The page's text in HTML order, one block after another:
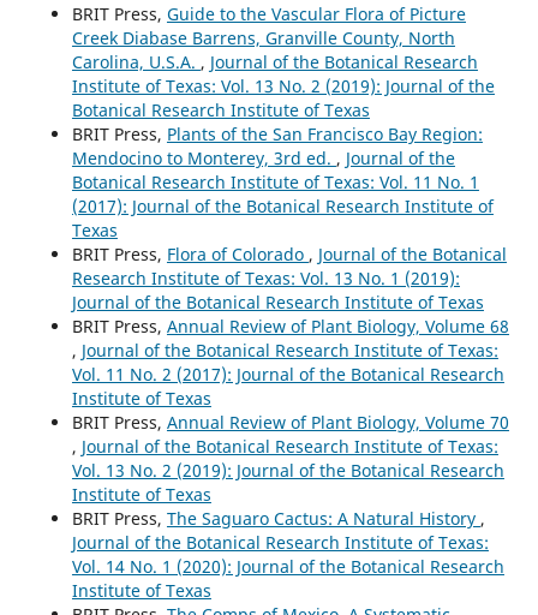
BRIT Press, Guide to the Vascular Flora of Picture
Creek Diabase Barrens, Granville County, North
Carolina, U.S.A. , Journal of the Botanical Research
Institute of Texas: Vol. 13 No. 2 (2019): Journal of the
Botanical Research Institute of Texas
BRIT Press, Plants of the San Francisco Bay Region:
Mendocino to Monterey, 3rd ed. , Journal of the
Botanical Research Institute of Texas: Vol. 11 No. 1
(2017): Journal of the Botanical Research Institute of
Texas
BRIT Press, Flora of Colorado , Journal of the Botanical
Research Institute of Texas: Vol. 13 No. 1 (2019):
Journal of the Botanical Research Institute of Texas
BRIT Press, Annual Review of Plant Biology, Volume 68
, Journal of the Botanical Research Institute of Texas:
Vol. 11 No. 2 (2017): Journal of the Botanical Research
Institute of Texas
BRIT Press, Annual Review of Plant Biology, Volume 70
, Journal of the Botanical Research Institute of Texas:
Vol. 13 No. 2 (2019): Journal of the Botanical Research
Institute of Texas
BRIT Press, The Saguaro Cactus: A Natural History ,
Journal of the Botanical Research Institute of Texas:
Vol. 14 No. 1 (2020): Journal of the Botanical Research
Institute of Texas